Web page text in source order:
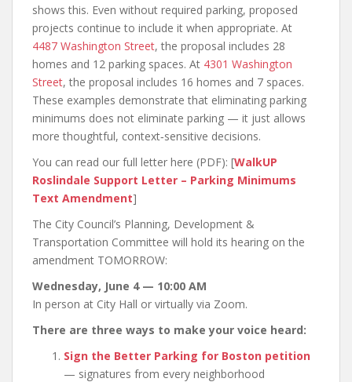
shows this. Even without required parking, proposed
projects continue to include it when appropriate. At
4487 Washington Street, the proposal includes 28
homes and 12 parking spaces. At 4301 Washington
Street, the proposal includes 16 homes and 7 spaces.
These examples demonstrate that eliminating parking
minimums does not eliminate parking — it just allows
more thoughtful, context‑sensitive decisions.
You can read our full letter here (PDF): [WalkUP
Roslindale Support Letter – Parking Minimums
Text Amendment]
The City Council’s Planning, Development &
Transportation Committee will hold its hearing on the
amendment TOMORROW:
Wednesday, June 4 — 10:00 AM
In person at City Hall or virtually via Zoom.
There are three ways to make your voice heard:
Sign the Better Parking for Boston petition
— signatures from every neighborhood